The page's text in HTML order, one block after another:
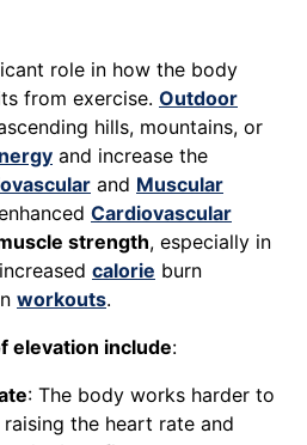
role in how the body
from exercise. Outdoor
hills, mountains, or
and increase the
and Muscular
Cardiovascular
strength, especially in
calorie burn
workouts.
elevation include:
: The body works harder to
raising the heart rate and